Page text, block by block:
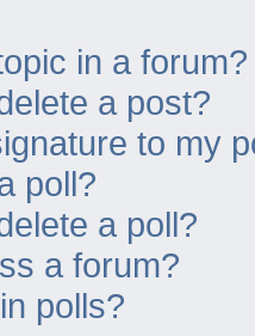
in a forum?
a post?
to my
poll?
a poll?
a forum?
polls?